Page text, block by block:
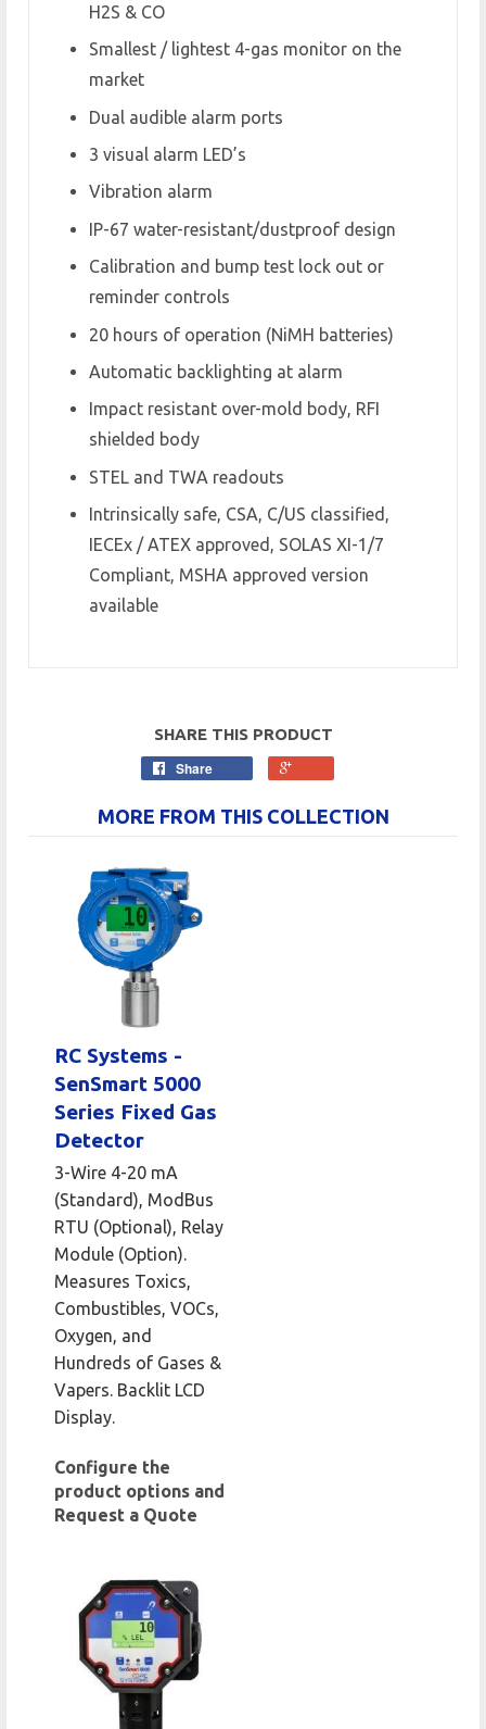
H2S & CO
Smallest / lightest 4-gas monitor on the
market
Dual audible alarm ports
3 visual alarm LED’s
Vibration alarm
IP-67 water-resistant/dustproof design
Calibration and bump test lock out or
reminder controls
20 hours of operation (NiMH batteries)
Automatic backlighting at alarm
Impact resistant over-mold body, RFI
shielded body
STEL and TWA readouts
Intrinsically safe, CSA, C/US classified,
IECEx / ATEX approved, SOLAS XI-1/7
Compliant, MSHA approved version
available
SHARE THIS PRODUCT
Share
MORE FROM THIS COLLECTION
RC Systems -
SenSmart 5000
Series Fixed Gas
Detector
3-Wire 4-20 mA
(Standard), ModBus
RTU (Optional), Relay
Module (Option).
Measures Toxics,
Combustibles, VOCs,
Oxygen, and
Hundreds of Gases &
Vapers. Backlit LCD
Display.
Configure the
product options and
Request a Quote